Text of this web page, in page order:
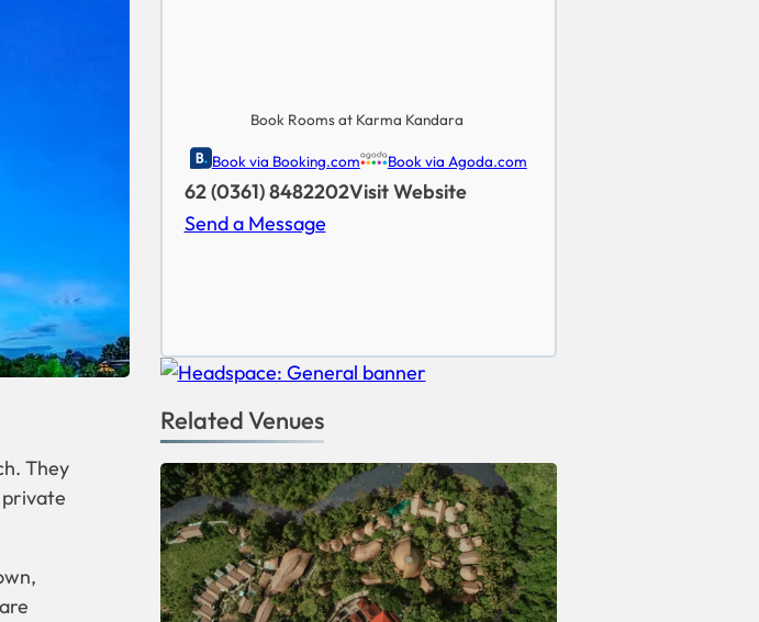
62 (0361) 8482202Visit Website
Send a Message
Book Rooms at Karma Kandara
Book via Booking.com Book via Agoda.com
They
Related Venues